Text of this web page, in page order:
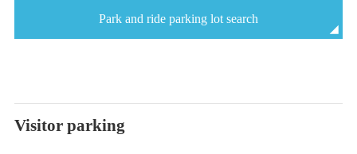
Park and ride parking lot search
Visitor parking